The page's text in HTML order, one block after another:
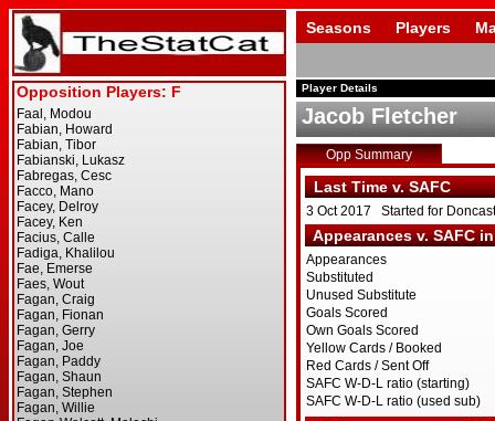
Seasons Players
Player Details
Jacob Fletcher
Opp Summary